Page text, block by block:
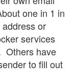
one in 1 in
or
services
Others have
to fill out